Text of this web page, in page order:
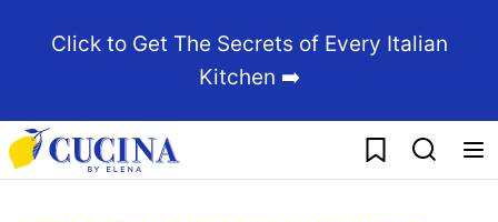
Click to Get The Secrets of Every Italian
Kitchen ➡️
My Favorites